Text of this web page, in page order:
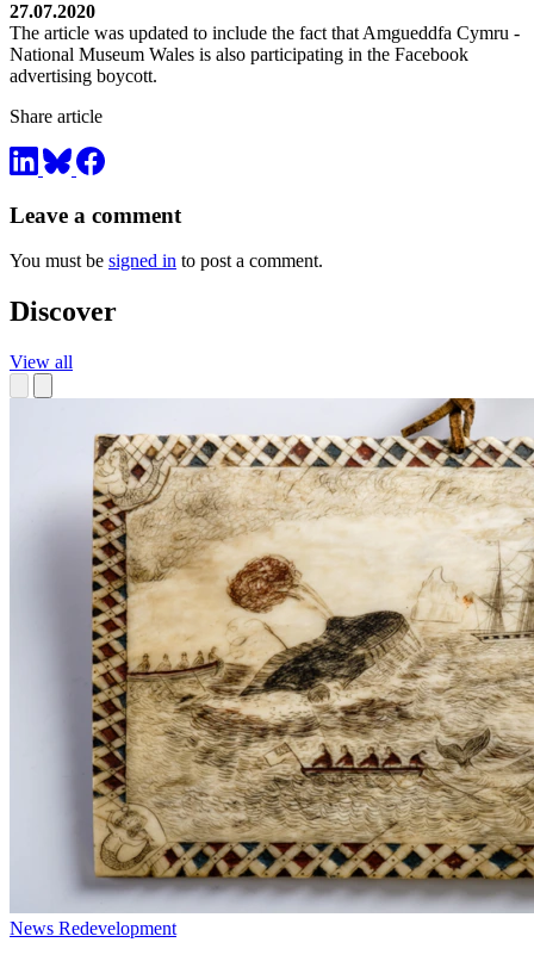
27.07.2020
The article was updated to include the fact that Amgueddfa Cymru -
National Museum Wales is also participating in the Facebook
advertising boycott.
Share article
Leave a comment
You must be signed in to post a comment.
Discover
View all
News Redevelopment